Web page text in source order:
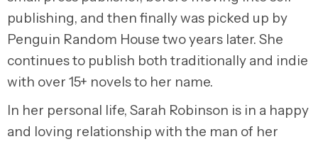
publishing, and then finally was picked up by
Penguin Random House two years later. She
continues to publish both traditionally and indie
with over 15+ novels to her name.
In her personal life, Sarah Robinson is in a happy
and loving relationship with the man of her